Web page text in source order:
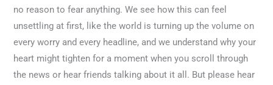
no reason to fear anything. We see how this can feel
unsettling at first, like the world is turning up the volume on
every worry and every headline, and we understand why your
heart might tighten for a moment when you scroll through
the news or hear friends talking about it all. But please hear